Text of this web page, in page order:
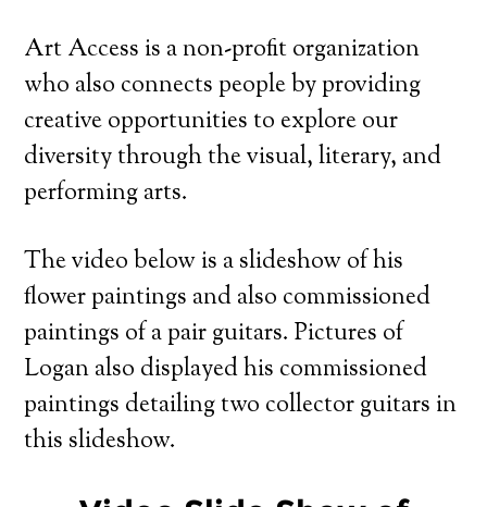
Art Access is a non-profit organization
who also connects people by providing
creative opportunities to explore our
diversity through the visual, literary, and
performing arts.
The video below is a slideshow of his
flower paintings and also commissioned
paintings of a pair guitars. Pictures of
Logan also displayed his commissioned
paintings detailing two collector guitars in
this slideshow.